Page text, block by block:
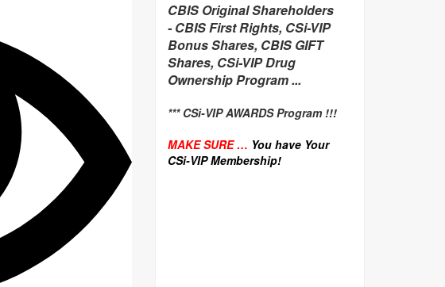
CBIS Original Shareholders
-CBIS First Rights, CSi-VIP
Bonus Shares, CBIS GIFT
Shares, CSi-VIP Drug
Ownership Program ...
*** CSi-VIP AWARDS Program !!!
MAKE SURE … You have Your
CSi-VIP Membership!